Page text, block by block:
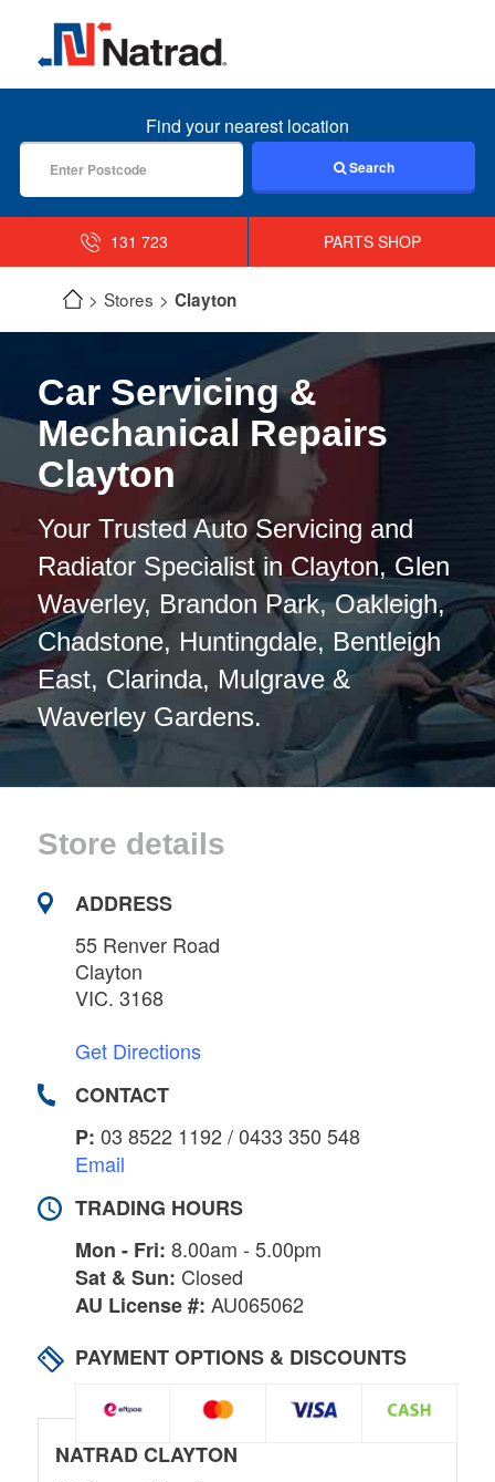
MENU
Find your nearest location
Search
131 723 PARTS SHOP
Stores Clayton
Car Servicing &
Mechanical Repairs
Clayton
Your Trusted Auto Servicing and
Radiator Specialist in Clayton, Glen
Waverley, Brandon Park, Oakleigh,
Chadstone, Huntingdale, Bentleigh
East, Clarinda, Mulgrave &
Waverley Gardens.
Store details
ADDRESS
55 Renver Road
Clayton
VIC. 3168
Get Directions
CONTACT
P: 03 8522 1192 / 0433 350 548
Email
TRADING HOURS
Mon - Fri: 8.00am - 5.00pm
Sat & Sun: Closed
AU License #: AU065062
PAYMENT OPTIONS & DISCOUNTS
NATRAD CLAYTON